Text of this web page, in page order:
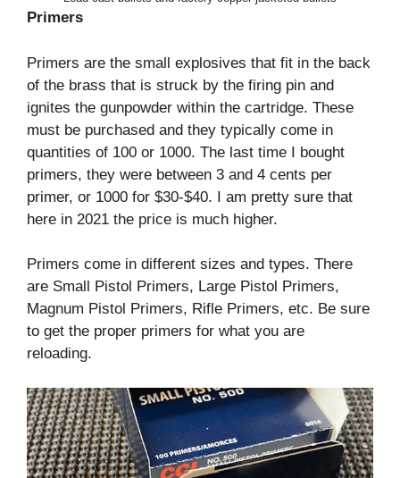
Primers
Primers are the small explosives that fit in the back
of the brass that is struck by the firing pin and
ignites the gunpowder within the cartridge. These
must be purchased and they typically come in
quantities of 100 or 1000. The last time I bought
primers, they were between 3 and 4 cents per
primer, or 1000 for $30-$40. I am pretty sure that
here in 2021 the price is much higher.
Primers come in different sizes and types. There
are Small Pistol Primers, Large Pistol Primers,
Magnum Pistol Primers, Rifle Primers, etc. Be sure
to get the proper primers for what you are
reloading.